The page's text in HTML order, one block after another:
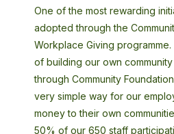
One of the most rewarding
adopted through the
Workplace Giving
of building our own
through Community
very simple way for our
money to their own
50% of our 650 staff